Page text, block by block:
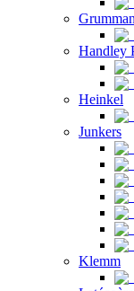
Grumman
Handley
Heinkel
Junkers
Klemm